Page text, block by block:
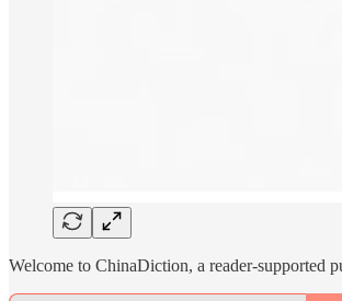
Welcome to ChinaDiction, a reader-supported